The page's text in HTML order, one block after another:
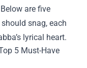
are five
snag, each
lyrical heart.
5 Must-Have